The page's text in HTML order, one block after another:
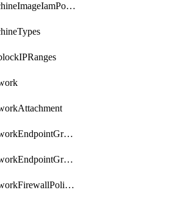
getMachineImageIamPolicy
getNetworkEndpointGroup
getNetworkEndpointGroups
getNetworkFirewallPolicyIamPolicy